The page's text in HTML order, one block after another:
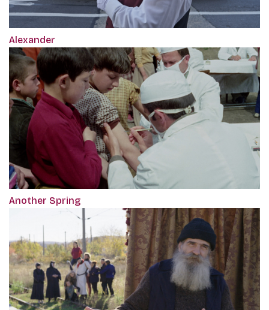
Alexander
Another Spring